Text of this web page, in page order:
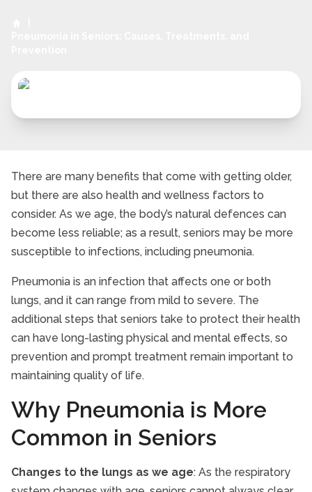
There are many benefits that come with getting older,
but there are also health and wellness factors to
consider. As we age, the body’s natural defences can
become less reliable; as a result, seniors may be more
susceptible to infections, including pneumonia.
Pneumonia is an infection that affects one or both
lungs, and it can range from mild to severe. The
additional steps that seniors take to protect their health
can have long-lasting physical and mental effects, so
prevention and prompt treatment remain important to
maintaining quality of life.
Why Pneumonia is More
Common in Seniors
Changes to the lungs as we age: As the respiratory